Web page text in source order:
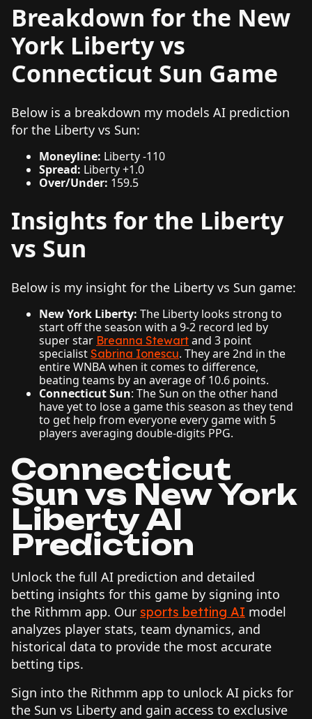
Breakdown for the New
York Liberty vs
Connecticut Sun Game
Below is a breakdown my models AI prediction
for the Liberty vs Sun:
Moneyline: Liberty -110
Spread: Liberty +1.0
Over/Under: 159.5
Insights for the Liberty
vs Sun
Below is my insight for the Liberty vs Sun game:
New York Liberty: The Liberty looks strong to
start off the season with a 9-2 record led by
super star Breanna Stewart and 3 point
specialist Sabrina Ionescu. They are 2nd in the
entire WNBA when it comes to difference,
beating teams by an average of 10.6 points.
Connecticut Sun: The Sun on the other hand
have yet to lose a game this season as they tend
to get help from everyone every game with 5
players averaging double-digits PPG.
Connecticut
Sun vs New York
Liberty AI
Prediction
Unlock the full AI prediction and detailed
betting insights for this game by signing into
the Rithmm app. Our sports betting AI model
analyzes player stats, team dynamics, and
historical data to provide the most accurate
betting tips.
Sign into the Rithmm app to unlock AI picks for
the Sun vs Liberty and gain access to exclusive